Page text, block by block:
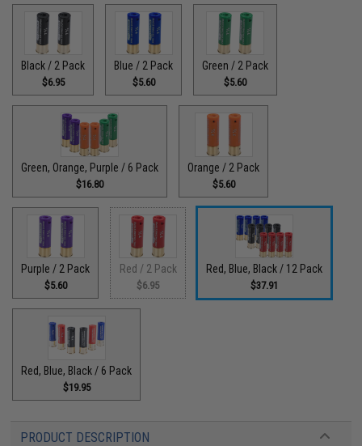
Black / 2 Pack
$6.95
Blue / 2 Pack
$5.60
Green / 2 Pack
$5.60
Green, Orange, Purple / 6 Pack
$16.80
Orange / 2 Pack
$5.60
Purple / 2 Pack
$5.60
Red / 2 Pack
$6.95
Red, Blue, Black / 12 Pack
$37.91
Red, Blue, Black / 6 Pack
$19.95
PRODUCT DESCRIPTION